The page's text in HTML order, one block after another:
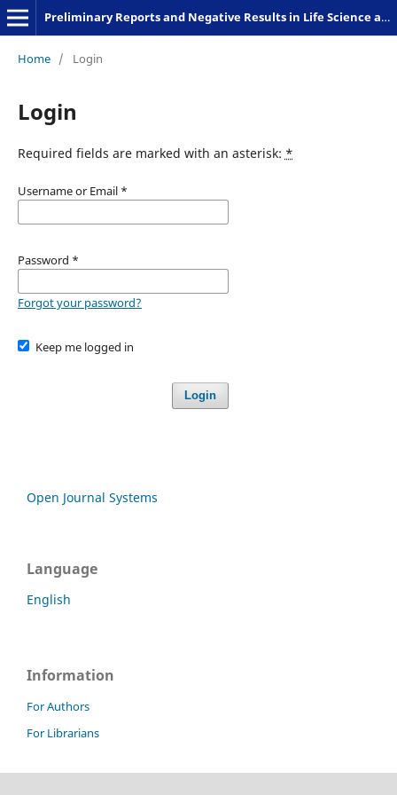
Preliminary Reports and Negative Results in Life Science and Humanities
Home / Login
Login
Required fields are marked with an asterisk: *
Username or Email *
Password *
Forgot your password?
Keep me logged in
Login
Open Journal Systems
Language
English
Information
For Authors
For Librarians